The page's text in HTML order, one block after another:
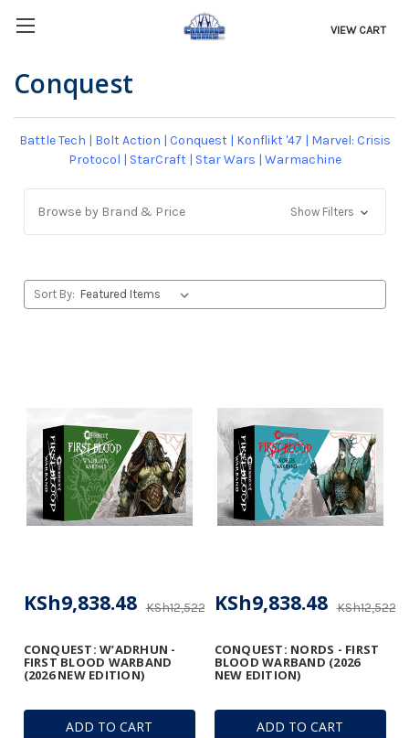
VIEW CART
Conquest
Battle Tech | Bolt Action | Conquest| Konflikt '47 | Marvel: Crisis
Protocol | StarCraft| Star Wars | Warmachine
Browse by Brand & Price Show Filters
Sort By:
ADD TO CART
CONQUEST: W’ADRHUN -
FIRST BLOOD WARBAND
(2026 NEW EDITION)
KSh12,522.18
KSh9,838.48
ADD TO CART
CONQUEST: NORDS - FIRST
BLOOD WARBAND (2026
NEW EDITION)
KSh12,522.18
KSh9,838.48